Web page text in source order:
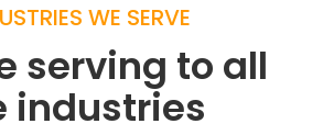
WE SERVE
serving to all
industries